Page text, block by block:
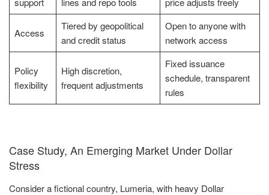
Access
Tiered by geopolitical
and credit status
Open to anyone with
network access
Policy
flexibility
High discretion,
frequent adjustments
Fixed issuance
schedule, transparent
rules
Case Study, An Emerging Market Under Dollar
Stress
Consider a fictional country, Lumeria, with heavy Dollar